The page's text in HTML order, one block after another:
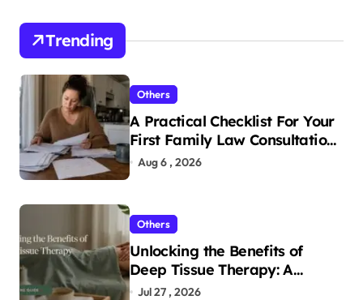
Trending
Others
A Practical Checklist For Your
First Family Law Consultation
In Tampa
Aug 6 , 2026
Others
Unlocking the Benefits of
Deep Tissue Therapy: A
Complete Guide
Jul 27 , 2026